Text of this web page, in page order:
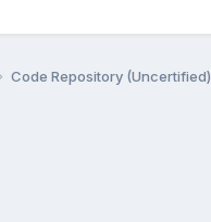
Code Repository (Uncertified)